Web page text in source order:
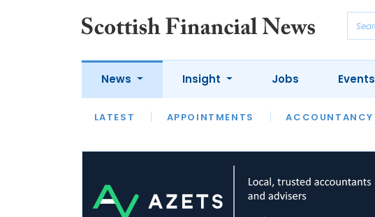
News
LATEST APPOINTMENTS ACCOUNTANCY
Insight
LATEST OPINION INTERVIEWS
Jobs Events